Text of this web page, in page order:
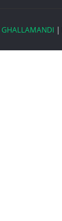
GHALLAMANDI |